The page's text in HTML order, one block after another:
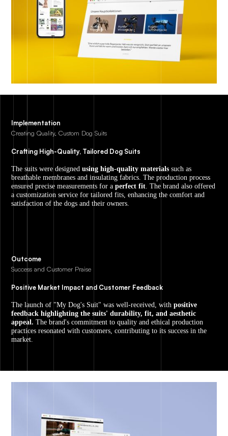
Implementation
Creating Quality, Custom Dog Suits
Crafting High-Quality, Tailored Dog Suits
The suits were designedusing high-quality materials such as
breathable membranes and insulating fabrics. The production process
ensured precise measurements for a perfect fit . The brand also offered
a customization service for tailored fits, enhancing the comfort and
satisfaction of the dogs and their owners.
Outcome
Success and Customer Praise
Positive Market Impact and Customer Feedback
The launch of "My Dog's Suit" was well-received, withpositive
feedback highlighting the suits' durability, fit, and aesthetic
appeal.The brand's commitment to quality and ethical production
practices resonated with customers, contributing to its success in the
market.